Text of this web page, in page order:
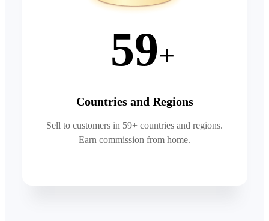
59+
Countries and Regions
Sell to customers in 59+ countries and regions.
Earn commission from home.